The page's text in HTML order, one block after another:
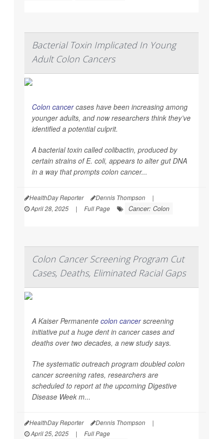
Bacterial Toxin Implicated In Young
Adult Colon Cancers
Colon cancercases have been increasing among
younger adults, and now researchers think they’ve
identified a potential culprit.
A bacterial toxin called colibactin, produced by
certain strains ofE. coli, appears to alter gut DNA
in a way that prompts colon cancer...
HealthDay Reporter Dennis Thompson
|
April 28, 2025
| Full Page Cancer: Colon
Colon Cancer Screening Program Cut
Cases, Deaths, Eliminated Racial Gaps
A Kaiser Permanente colon cancerscreening
initiative put a huge dent in cancer cases and
deaths over two decades, a new study says.
The systematic outreach program doubled colon
cancer screening rates, researchers are
scheduled to report at the upcoming Digestive
Disease Week m...
HealthDay Reporter Dennis Thompson
|
April 25, 2025
| Full Page